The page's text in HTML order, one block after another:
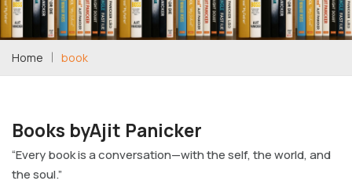
Home book
Books byAjit Panicker
“Every book is a conversation—with the self, the world, and
the soul.”